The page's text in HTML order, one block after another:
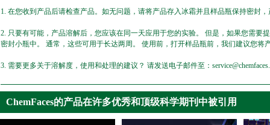
1. 在您收到产品后请检查产品。如无问题，请将产品存入冰霜并且样品瓶保持密封
2. 只要有可能，产品溶解后，您应该在同一天应用于您的实验。 但是，如果您需
密封小瓶中。 通常，这些可用于长达两周。 使用前，打开样品瓶前，我们建议您将
3. 需要更多关于溶解度，使用和处理的建议？ 请发送电子邮件至：
ChemFaces的产品在许多优秀和顶级科学期刊中被引用